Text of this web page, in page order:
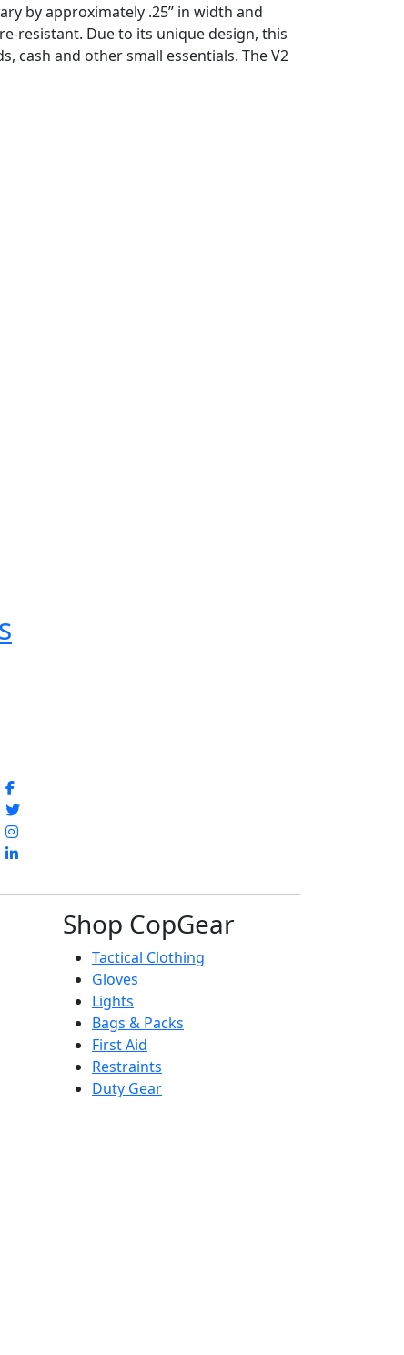
by approximately .25” in width and
resistant. Due to its unique design, this
cash and other small essentials. The V2
Shop CopGear
Tactical Clothing
Gloves
Lights
Bags & Packs
First Aid
Restraints
Duty Gear